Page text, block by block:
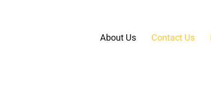
About Us Contact Us